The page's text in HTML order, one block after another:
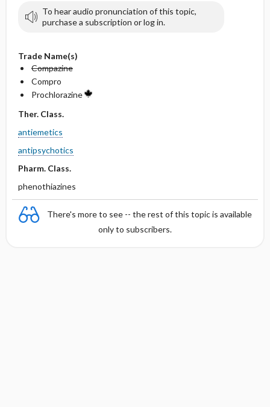
To hear audio pronunciation of this topic,
purchase a subscription or log in.
Trade Name(s)
Compazine
Compro
Prochlorazine
Ther. Class.
antiemetics
antipsychotics
Pharm. Class.
phenothiazines
There's more to see -- the rest of this topic is available
only to subscribers.